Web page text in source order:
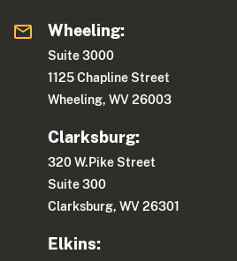
Wheeling:
Suite 3000
1125 Chapline Street
Wheeling, WV 26003
Clarksburg:
320 W.Pike Street
Suite 300
Clarksburg, WV 26301
Elkins: